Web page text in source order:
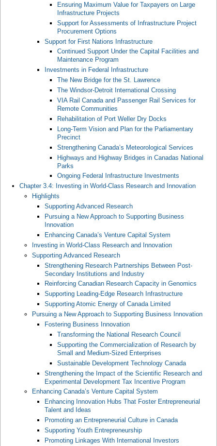
Ensuring Maximum Value for Taxpayers on Large
Infrastructure Projects
Support for Assessments of Infrastructure Project
Procurement Options
Support for First Nations Infrastructure
Continued Support Under the Capital Facilities and
Maintenance Program
Investments in Federal Infrastructure
The New Bridge for the St. Lawrence
The Windsor-Detroit International Crossing
VIA Rail Canada and Passenger Rail Services for
Remote Communities
Rehabilitation of Port Weller Dry Docks
Long-Term Vision and Plan for the Parliamentary
Precinct
Strengthening Canada’s Meteorological Services
Highways and Highway Bridges in Canadas National
Parks
Ongoing Federal Infrastructure Investments
Chapter 3.4: Investing in World-Class Research and Innovation
Highlights
Supporting Advanced Research
Pursuing a New Approach to Supporting Business
Innovation
Enhancing Canada’s Venture Capital System
Investing in World-Class Research and Innovation
Supporting Advanced Research
Strengthening Research Partnerships Between Post-
Secondary Institutions and Industry
Reinforcing Canadian Research Capacity in Genomics
Supporting Leading-Edge Research Infrastructure
Supporting Atomic Energy of Canada Limited
Pursuing a New Approach to Supporting Business Innovation
Fostering Business Innovation
Transforming the National Research Council
Supporting the Commercialization of Research by
Small and Medium-Sized Enterprises
Sustainable Development Technology Canada
Strengthening the Impact of the Scientific Research and
Experimental Development Tax Incentive Program
Enhancing Canada’s Venture Capital System
Enhancing Innovation Hubs That Foster Entrepreneurial
Talent and Ideas
Promoting an Entrepreneurial Culture in Canada
Supporting Youth Entrepreneurship
Promoting Linkages With International Investors